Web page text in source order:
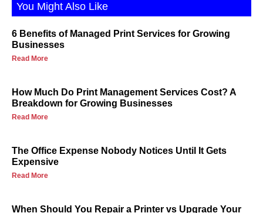
You Might Also Like
6 Benefits of Managed Print Services for Growing
Businesses
Read More
How Much Do Print Management Services Cost? A
Breakdown for Growing Businesses
Read More
The Office Expense Nobody Notices Until It Gets
Expensive
Read More
When Should You Repair a Printer vs Upgrade Your